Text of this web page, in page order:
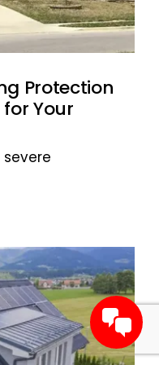
Protection
for Your